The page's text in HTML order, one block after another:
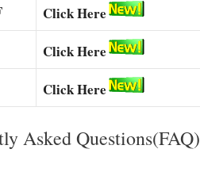
Click Here
Click Here
Click Here
Asked Questions(FAQ)